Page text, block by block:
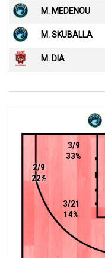
M. MEDENOU
M. SKUBALLA
M. DIA
3/21
14%
3/9
33%
2/9
22%